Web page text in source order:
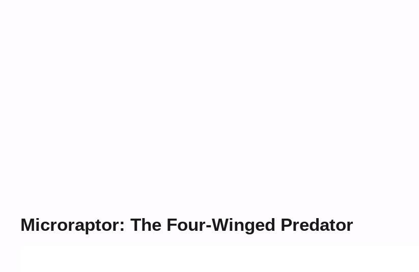
Microraptor: The Four-Winged Predator